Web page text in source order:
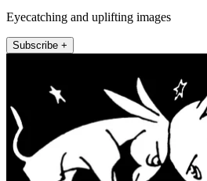
Eyecatching and uplifting images
Subscribe +